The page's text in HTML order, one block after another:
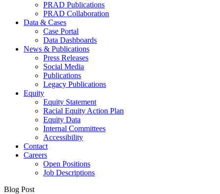
PRAD Publications
PRAD Collaboration
Data & Cases
Case Portal
Data Dashboards
News & Publications
Press Releases
Social Media
Publications
Legacy Publications
Equity
Equity Statement
Racial Equity Action Plan
Equity Data
Internal Committees
Accessibility
Contact
Careers
Open Positions
Job Descriptions
Blog Post